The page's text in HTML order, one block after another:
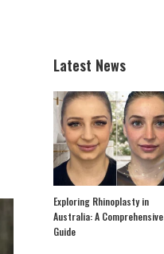
Latest News
Exploring Rhinoplasty in
Australia: A Comprehensive
Guide